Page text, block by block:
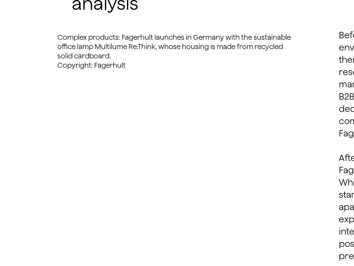
Complex products: Fagerhult launches in Germany with the sustainable
office lamp Multilume Re:Think, whose housing is made from recycled
solid cardboard.
Copyright: Fagerhult